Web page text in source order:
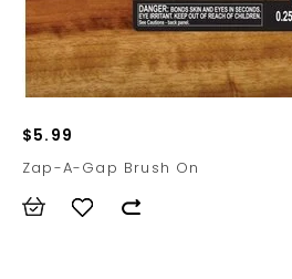
$5.99
Zap-A-Gap Brush On